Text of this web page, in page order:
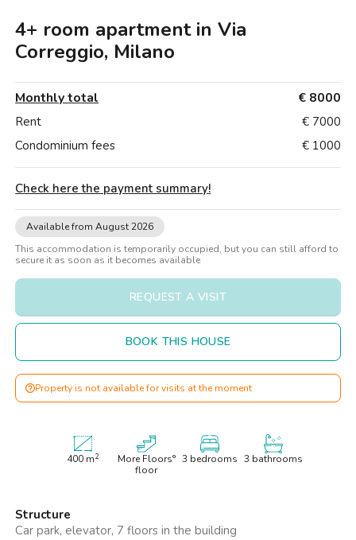
Loft
Loft
Loft
Loft
Loft
Loft
Loft
Rome
Loft
Naples
Loft
Catania
Loft
Loft
4+ room apartment in Via
Correggio, Milano
Monthly total € 8000
Rent
€ 7000
Condominium fees
€ 1000
Check here the payment summary!
Available from August 2026
This accommodation is temporarily occupied, but you can still afford to
secure it as soon as it becomes available
REQUEST A VISIT
BOOK THIS HOUSE
Property is not available for visits at the moment
400 m2
More Floors°
floor
3 bedrooms 3 bathrooms
Structure
Car park, elevator, 7 floors in the building